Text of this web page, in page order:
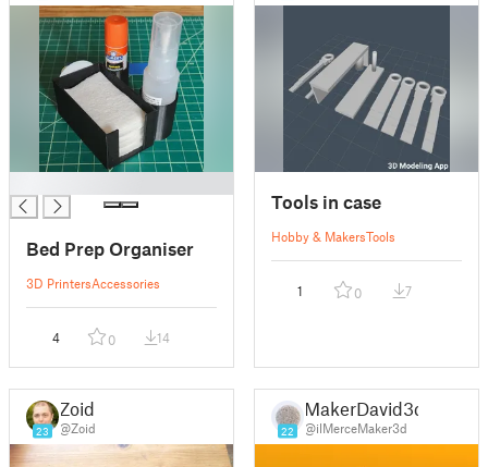
Bed Prep Organiser
3D PrintersAccessories
4 0 14
Tools in case
Hobby & MakersTools
1 0 7
23
Zoid
@Zoid 22
MakerDavid3d
@ilMerceMaker3d